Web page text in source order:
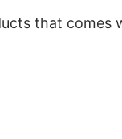
that comes